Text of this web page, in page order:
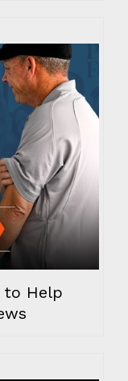
to Help